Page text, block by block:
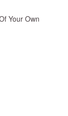
Your Own